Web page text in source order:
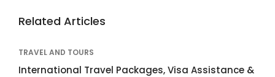
Related Articles
TRAVEL AND TOURS
International Travel Packages, Visa Assistance &